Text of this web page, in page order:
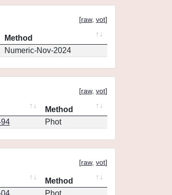
[raw, vot]
Method
Numeric-Nov-2024
[raw, vot]
Method
Phot
[raw, vot]
Method
Phot